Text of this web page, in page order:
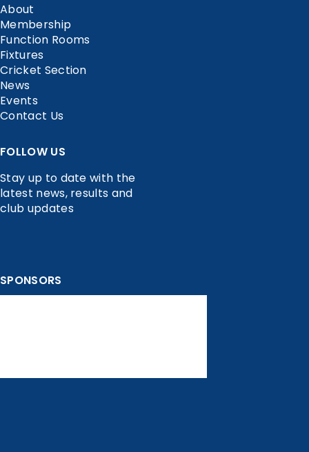
About
Membership
Function Rooms
Fixtures
Cricket Section
News
Events
Contact Us
FOLLOW US
Stay up to date with the
latest news, results and
club updates
SPONSORS